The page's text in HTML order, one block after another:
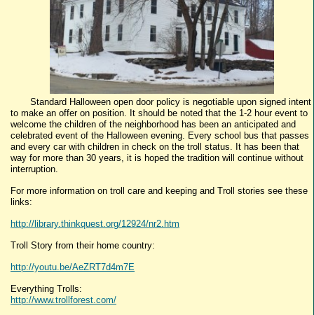
Standard Halloween open door policy is negotiable upon signed intent
to make an offer on position. It should be noted that the 1-2 hour event to
welcome the children of the neighborhood has been an anticipated and
celebrated event of the Halloween evening. Every school bus that passes
and every car with children in check on the troll status. It has been that
way for more than 30 years, it is hoped the tradition will continue without
interruption.
For more information on troll care and keeping and Troll stories see these
links:
http://library.thinkquest.org/12924/nr2.htm
Troll Story from their home country:
http://youtu.be/AeZRT7d4m7E
Everything Trolls:
http://www.trollforest.com/